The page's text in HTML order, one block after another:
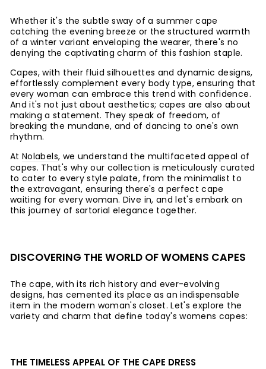
Whether it's the subtle sway of a summer cape
catching the evening breeze or the structured warmth
of a winter variant enveloping the wearer, there's no
denying the captivating charm of this fashion staple.
Capes, with their fluid silhouettes and dynamic designs,
effortlessly complement every body type, ensuring that
every woman can embrace this trend with confidence.
And it's not just about aesthetics; capes are also about
making a statement. They speak of freedom, of
breaking the mundane, and of dancing to one's own
rhythm.
AtNolabels, we understand the multifaceted appeal of
capes. That's why our collection is meticulously curated
to cater to every style palate, from the minimalist to
the extravagant, ensuring there's a perfect cape
waiting for every woman. Dive in, and let's embark on
this journey of sartorial elegance together.
DISCOVERING THE WORLD OF WOMENS CAPES
The cape, with its rich history and ever-evolving
designs, has cemented its place as an indispensable
item in the modern woman's closet. Let's explore the
variety and charm that define today's womens capes:
THE TIMELESS APPEAL OF THE CAPE DRESS